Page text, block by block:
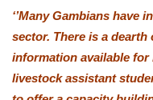
‘’Many Gambians have
sector. There is a
information available
livestock assistant